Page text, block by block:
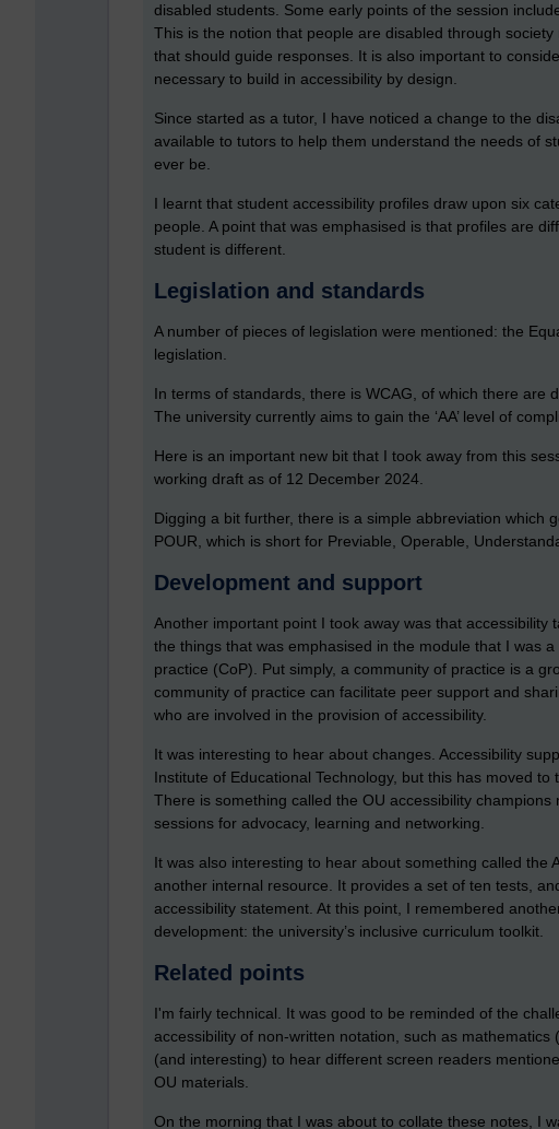
disabled students. Some early points of the session
This is the notion that people are disabled through
that should guide responses. It is also important to
necessary to build in accessibility by design.
Since started as a tutor, I have noticed a change to the
available to tutors to help them understand the needs of
ever be.
I learnt that student accessibility profiles draw upon six
people. A point that was emphasised is that profiles are
student is different.
Legislation and standards
A number of pieces of legislation were mentioned: the
legislation.
In terms of standards, there is WCAG, of which there are
The university currently aims to gain the ‘AA’ level of
Here is an important new bit that I took away from this
working draft as of 12 December 2024.
Digging a bit further, there is a simple abbreviation which
POUR, which is short for Previable, Operable,
Development and support
Another important point I took away was that
the things that was emphasised in the module that I was
practice (CoP). Put simply, a community of practice is a
community of practice can facilitate peer support and
who are involved in the provision of accessibility.
It was interesting to hear about changes. Accessibility
Institute of Educational Technology, but this has moved
There is something called the OU accessibility
sessions for advocacy, learning and networking.
It was also interesting to hear about something called the
another internal resource. It provides a set of ten tests,
accessibility statement. At this point, I remembered
development: the university’s inclusive curriculum toolkit.
Related points
I'm fairly technical. It was good to be reminded of the
accessibility of non-written notation, such as
(and interesting) to hear different screen readers
OU materials.
On the morning that I was about to collate these notes, I